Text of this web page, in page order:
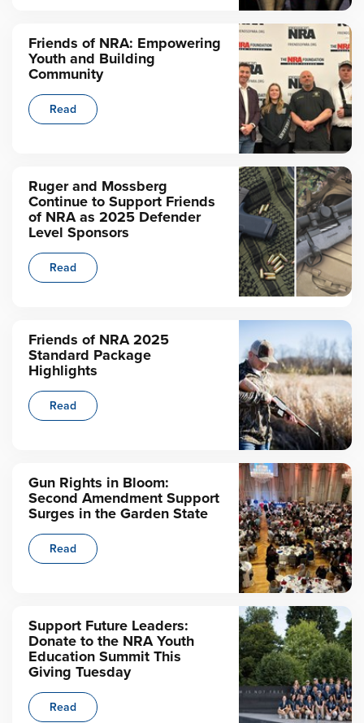
Friends of NRA: Empowering
Youth and Building
Community
Read
Ruger and Mossberg
Continue to Support Friends
of NRA as 2025 Defender
Level Sponsors
Read
Friends of NRA 2025
Standard Package
Highlights
Read
Gun Rights in Bloom:
Second Amendment Support
Surges in the Garden State
Read
Support Future Leaders:
Donate to the NRA Youth
Education Summit This
Giving Tuesday
Read